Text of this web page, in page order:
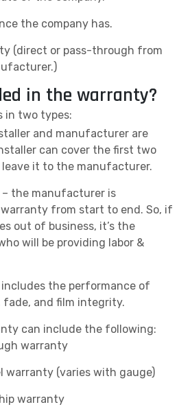
the company has.
(direct or pass-through from
in the warranty?
in two types:
and manufacturer are
can cover the first two
it to the manufacturer.
– the manufacturer is
from start to end. So, if
out of business, it’s the
will be providing labor &
the performance of
fade, and film integrity.
can include the following:
warranty
warranty (varies with gauge)
warranty